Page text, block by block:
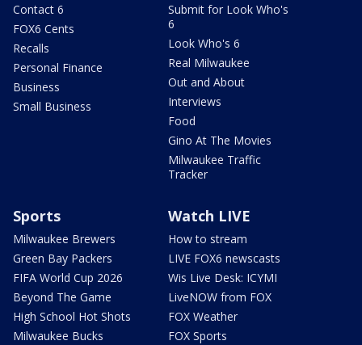
Contact 6
FOX6 Cents
Recalls
Personal Finance
Business
Small Business
Submit for Look Who's
6
Look Who's 6
Real Milwaukee
Out and About
Interviews
Food
Gino At The Movies
Milwaukee Traffic
Tracker
Sports
Milwaukee Brewers
Green Bay Packers
FIFA World Cup 2026
Beyond The Game
High School Hot Shots
Milwaukee Bucks
Watch LIVE
How to stream
LIVE FOX6 newscasts
Wis Live Desk: ICYMI
LiveNOW from FOX
FOX Weather
FOX Sports